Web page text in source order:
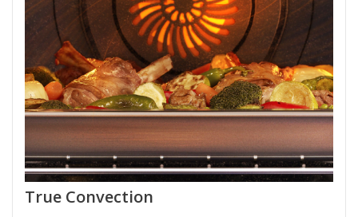
True Convection